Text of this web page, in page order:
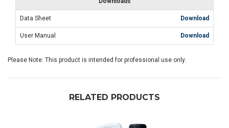
Data Sheet Download
User Manual Download
Please Note: This product is intended for professional use only.
RELATED PRODUCTS